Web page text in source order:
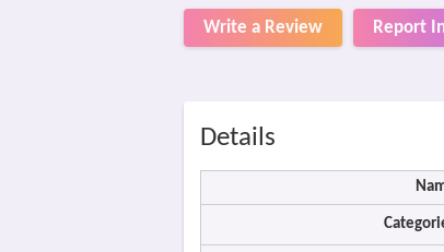
Write a Review Report
Details